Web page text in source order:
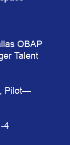
OBAP
Talent
Pilot—
4